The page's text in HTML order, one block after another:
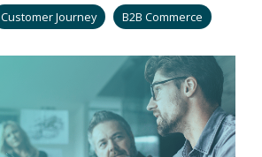
Customer Journey B2B Commerce